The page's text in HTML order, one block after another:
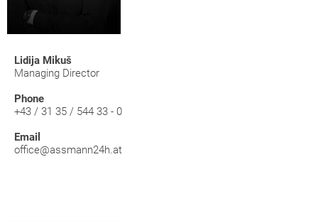
Lidija Mikuš
Managing Director
Phone
+43 / 31 35 / 544 33 - 0
Email
office@assmann24h.at